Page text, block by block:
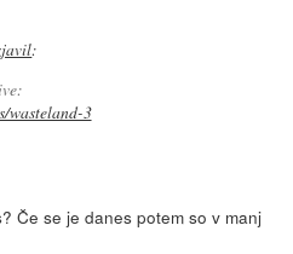
:
wasteland-3
Če se je danes potem so v manj